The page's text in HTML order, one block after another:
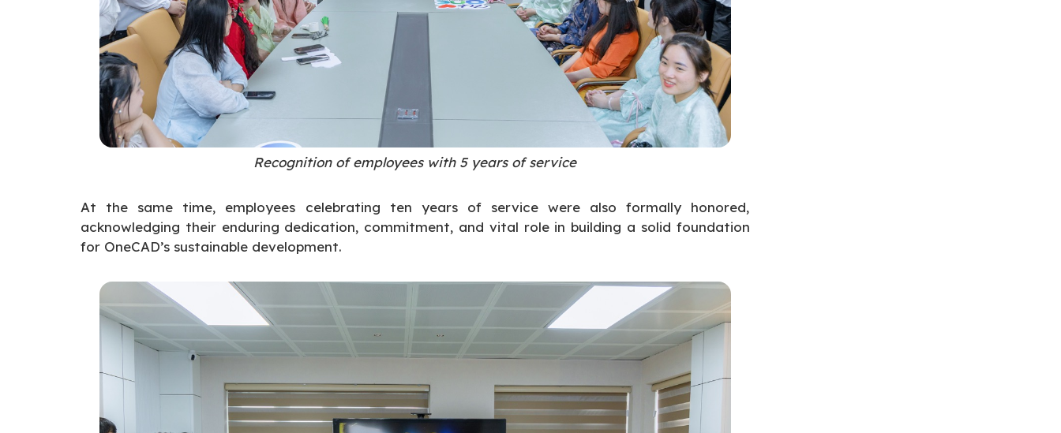
Recognition of employees with 5 years of service
At the same time, employees celebrating ten years of service were also formally honored,
acknowledging their enduring dedication, commitment, and vital role in building a solid foundation
for OneCAD’s sustainable development.